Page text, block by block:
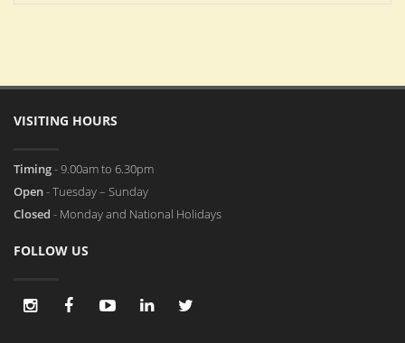
VISITING HOURS
Timing- 9.00am to 6.30pm
Open- Tuesday – Sunday
Closed - Monday and National Holidays
FOLLOW US